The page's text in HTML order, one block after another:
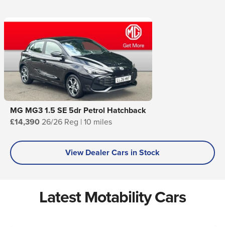
MG MG3 1.5 SE 5dr Petrol Hatchback
£14,390 26/26 Reg | 10 miles
View Dealer Cars in Stock
Latest Motability Cars